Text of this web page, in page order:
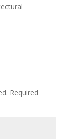
Required